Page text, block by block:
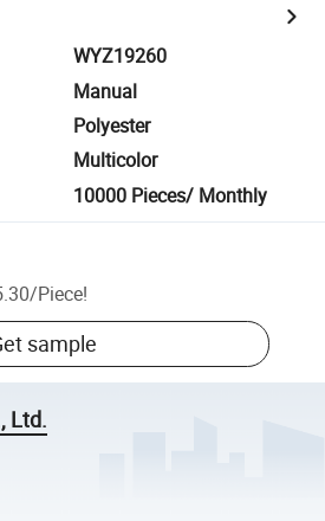
WYZ19260
Manual
Polyester
Multicolor
10000 Pieces/ Monthly
/Piece!
sample
Ltd.